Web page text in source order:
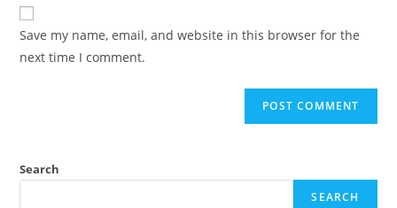
comment
URL
(optional)
Save my name, email, and website in this browser for the
next time I comment.
Search
SEARCH